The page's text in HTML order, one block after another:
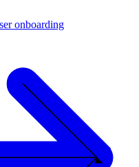
onboarding